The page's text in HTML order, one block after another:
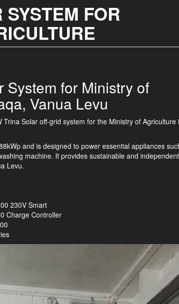
FOR
System for Ministry of
Vanua Levu
Solar off-grid system for the Ministry of Agriculture
and is designed to power essential appliances
machine. It provides sustainable and
Levu.
230V Smart
Charge Controller